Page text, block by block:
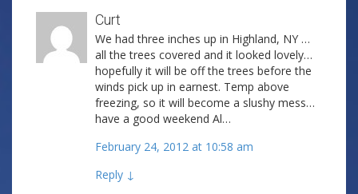
Curt
We had three inches up in Highland, NY …
all the trees covered and it looked lovely…
hopefully it will be off the trees before the
winds pick up in earnest. Temp above
freezing, so it will become a slushy mess…
have a good weekend Al…
February 24, 2012 at 10:58 am
Reply ↓